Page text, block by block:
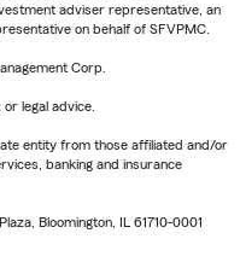
adviser representative, an
on behalf of SFVPMC.
Corp.
legal advice.
entity from those affiliated and/or
banking and insurance
Bloomington, IL 61710-0001